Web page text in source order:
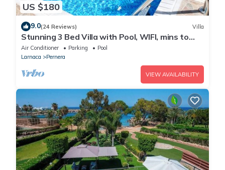
US $180
9.0(24 Reviews) Villa
Stunning 3 Bed Villa with Pool, WIFI, mins to
the beach & amenities
Air Conditioner Parking
Pool
Larnaca
Pernera
VIEW AVAILABILITY